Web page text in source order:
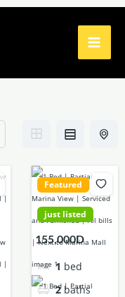
Featured
just listed
155,000D
1 bed
2 baths